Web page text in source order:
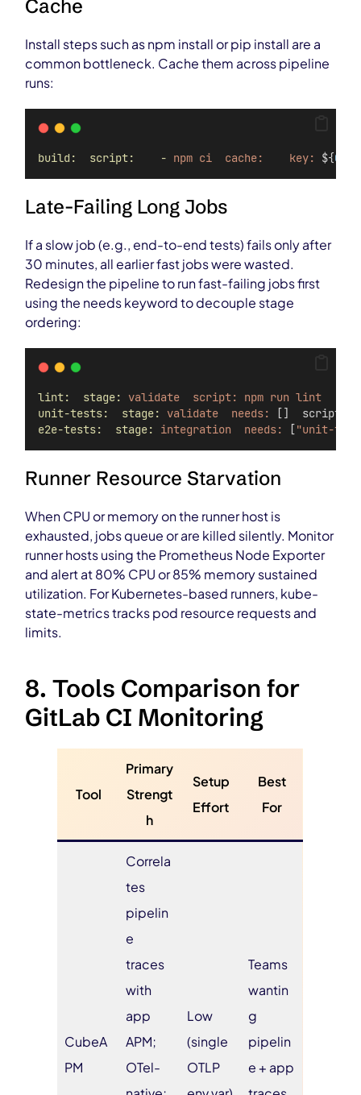
Cache
Install steps such as npm install or pip install are a
common bottleneck. Cache them across pipeline
runs:
build:  script:    - npm ci  cache:    key: ${
Late-Failing Long Jobs
If a slow job (e.g., end-to-end tests) fails only after
30 minutes, all earlier fast jobs were wasted.
Redesign the pipeline to run fast-failing jobs first
using the needs keyword to decouple stage
ordering:
lint:  stage: validate  script: npm run lint
unit-tests:  stage: validate  needs:
[]  script:
e2e-tests:  stage:
integration  needs: ["unit-
Runner Resource Starvation
When CPU or memory on the runner host is
exhausted, jobs queue or are killed silently. Monitor
runner hosts using the Prometheus Node Exporter
and alert at 80% CPU or 85% memory sustained
utilization. For Kubernetes-based runners, kube-
state-metrics tracks pod resource requests and
limits.
8. Tools Comparison for
GitLab CI Monitoring
Tool
Primary
Strengt
h
Setup
Effort
Best
For
CubeA
PM
Correla
tes
pipelin
e
traces
with
app
APM;
OTel-
Low
(single
OTLP
Teams
wantin
g
pipelin
e + app